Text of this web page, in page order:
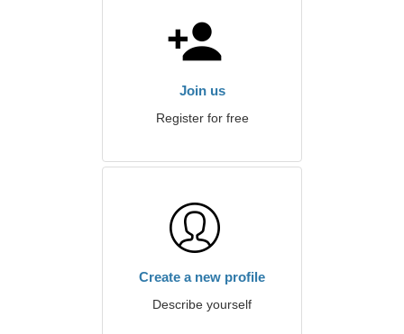
Join us
Register for free
Create a new profile
Describe yourself